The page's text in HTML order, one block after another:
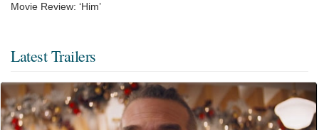
Movie Review: ‘Him’
Latest Trailers